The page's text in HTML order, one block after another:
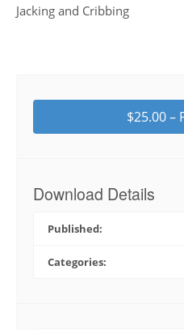
Jacking and Cribbing
$25.00 –
Download Details
Published:
Categories: